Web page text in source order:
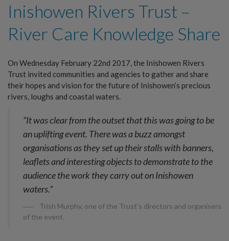
Inishowen Rivers Trust –
River Care Knowledge Share
On Wednesday February 22nd 2017, the Inishowen Rivers
Trust invited communities and agencies to gather and share
their hopes and vision for the future of Inishowen’s precious
rivers, loughs and coastal waters.
“It was clear from the outset that this was going to be
an uplifting event. There was a buzz amongst
organisations as they set up their stalls with banners,
leaflets and interesting objects to demonstrate to the
audience the work they carry out on Inishowen
waters.”
Trish Murphy, one of the Trust’s directors and organisers
of the event.